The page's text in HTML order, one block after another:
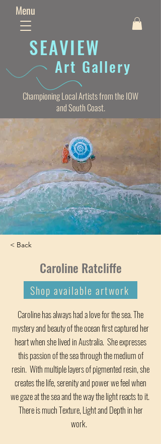
Menu
SEAVIEW
Art Gallery
Championing Local Artists from the IOW
and South Coast.
< Back
Caroline Ratcliffe
Shop available artwork
Caroline has always had a love for the sea. The
mystery and beauty of the ocean first captured her
heart when she lived in Australia. She expresses
this passion of the sea through the medium of
resin. With multiple layers of pigmented resin, she
creates the life, serenity and power we feel when
we gaze at the sea and the way the light reacts to it.
There is much Texture, Light and Depth in her
work.